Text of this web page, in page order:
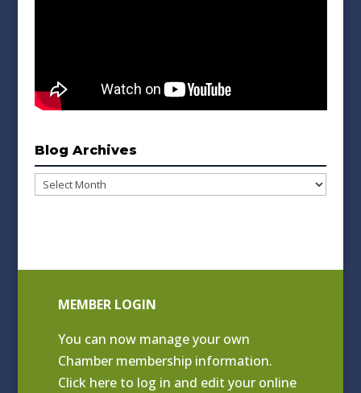
Blog Archives
Blog
MEMBER LOGIN
You can now manage your own
Chamber membership information.
Click here to log in and edit your online